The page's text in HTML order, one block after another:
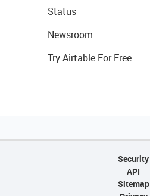
Status
Newsroom
Try Airtable For Free
Security
API
Sitemap